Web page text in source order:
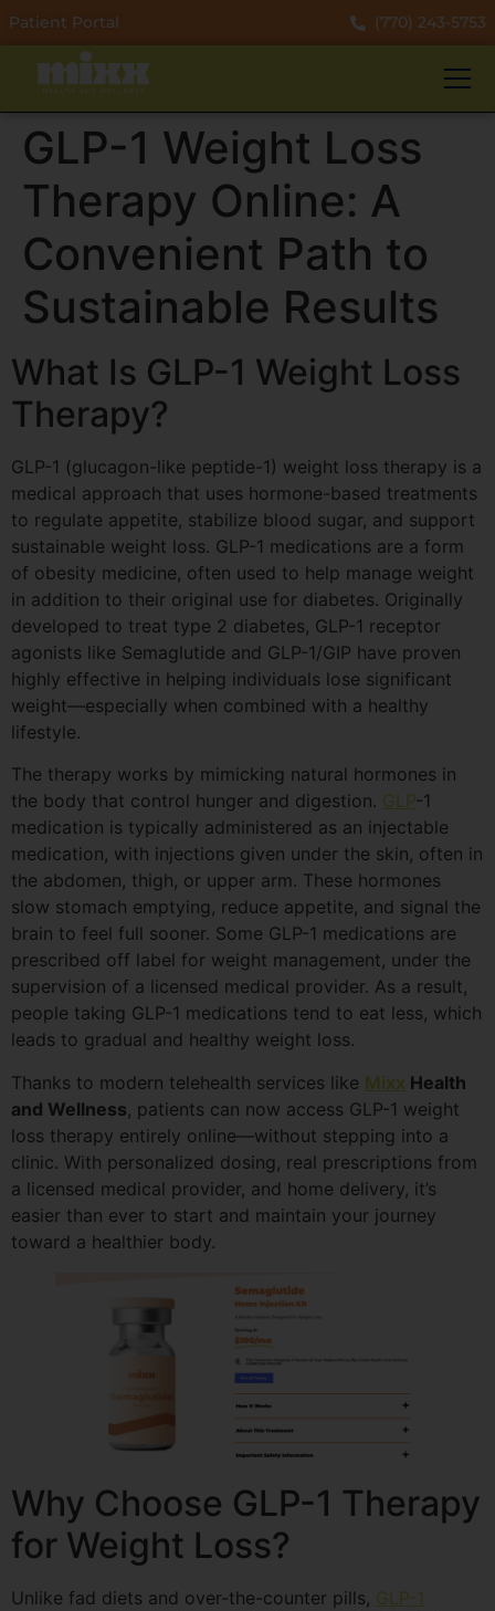
Patient Portal (770) 243-5753
GLP-1 Weight Loss
Therapy Online: A
Convenient Path to
Sustainable Results
What Is GLP-1 Weight Loss
Therapy?
GLP-1 (glucagon-like peptide-1) weight loss therapy is a
medical approach that uses hormone-based treatments
to regulate appetite, stabilize blood sugar, and support
sustainable weight loss. GLP-1 medications are a form
of obesity medicine, often used to help manage weight
in addition to their original use for diabetes. Originally
developed to treat type 2 diabetes, GLP-1 receptor
agonists like Semaglutide and GLP-1/GIP have proven
highly effective in helping individuals lose significant
weight—especially when combined with a healthy
lifestyle.
The therapy works by mimicking natural hormones in
the body that control hunger and digestion. GLP-1
medication is typically administered as an injectable
medication, with injections given under the skin, often in
the abdomen, thigh, or upper arm. These hormones
slow stomach emptying, reduce appetite, and signal the
brain to feel full sooner. Some GLP-1 medications are
prescribed off label for weight management, under the
supervision of a licensed medical provider. As a result,
people taking GLP-1 medications tend to eat less, which
leads to gradual and healthy weight loss.
Thanks to modern telehealth services like Mixx Health
and Wellness, patients can now access GLP-1 weight
loss therapy entirely online—without stepping into a
clinic. With personalized dosing, real prescriptions from
a licensed medical provider, and home delivery, it’s
easier than ever to start and maintain your journey
toward a healthier body.
Why Choose GLP-1 Therapy
for Weight Loss?
Unlike fad diets and over-the-counter pills, GLP-1